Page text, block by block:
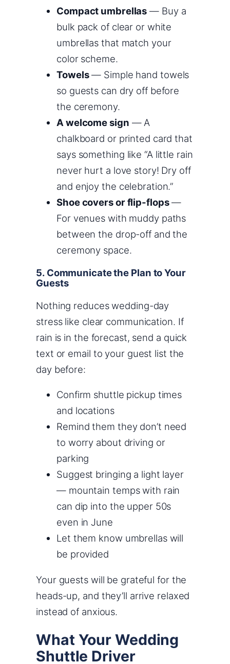
Compact umbrellas — Buy a
bulk pack of clear or white
umbrellas that match your
color scheme.
Towels— Simple hand towels
so guests can dry off before
the ceremony.
A welcome sign — A
chalkboard or printed card that
says something like “A little rain
never hurt a love story! Dry off
and enjoy the celebration.”
Shoe covers or flip-flops—
For venues with muddy paths
between the drop-off and the
ceremony space.
5. Communicate the Plan to Your
Guests
Nothing reduces wedding-day
stress like clear communication. If
rain is in the forecast, send a quick
text or email to your guest list the
day before:
Confirm shuttle pickup times
and locations
Remind them they don’t need
to worry about driving or
parking
Suggest bringing a light layer
— mountain temps with rain
can dip into the upper 50s
even in June
Let them know umbrellas will
be provided
Your guests will be grateful for the
heads-up, and they’ll arrive relaxed
instead of anxious.
What Your Wedding
Shuttle Driver